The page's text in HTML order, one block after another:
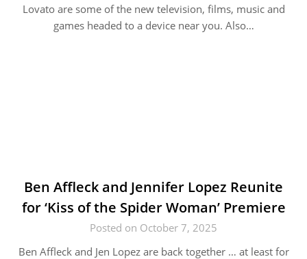
Lovato are some of the new television, films, music and
games headed to a device near you. Also…
Ben Affleck and Jennifer Lopez Reunite
for ‘Kiss of the Spider Woman’ Premiere
Posted on October 7, 2025
Ben Affleck and Jen Lopez are back together … at least for